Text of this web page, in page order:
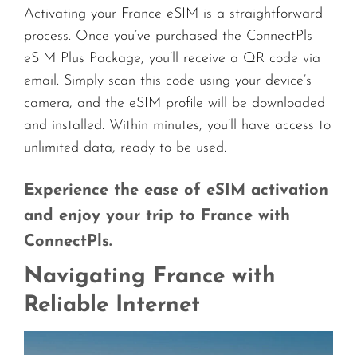
Activating your France eSIM is a straightforward
process. Once you’ve purchased the ConnectPls
eSIM Plus Package, you’ll receive a QR code via
email. Simply scan this code using your device’s
camera, and the eSIM profile will be downloaded
and installed. Within minutes, you’ll have access to
unlimited data, ready to be used.
Experience the ease of eSIM activation
and enjoy your trip to France with
ConnectPls.
Navigating France with
Reliable Internet